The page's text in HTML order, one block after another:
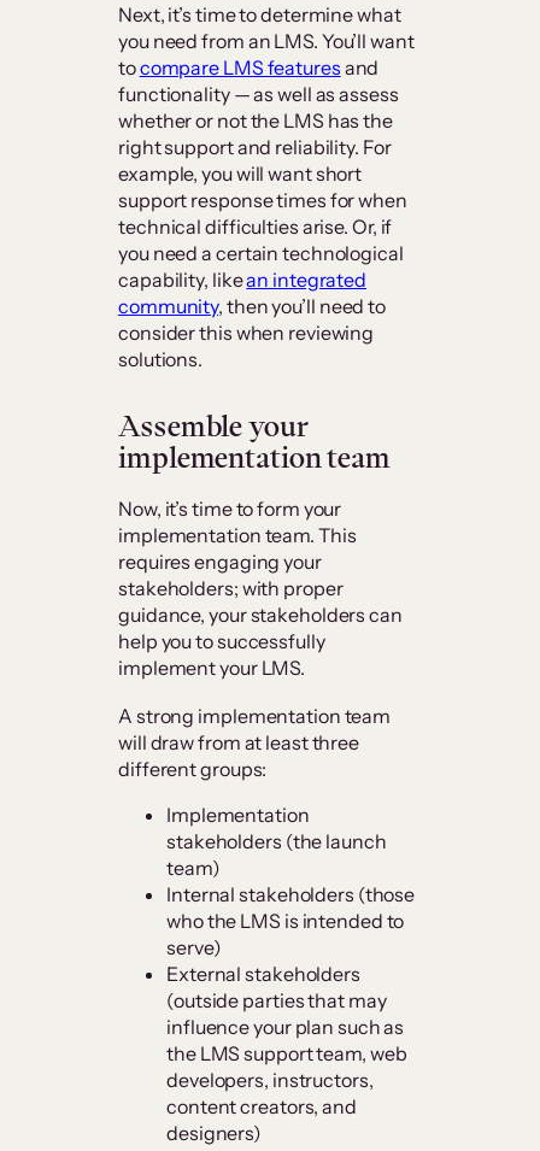
Next, it’s time to determine what
you need from an LMS. You’ll want
tocompare LMS features and
functionality — as well as assess
whether or not the LMS has the
right support and reliability. For
example, you will want short
support response times for when
technical difficulties arise. Or, if
you need a certain technological
capability, likean integrated
community, then you’ll need to
consider this when reviewing
solutions.
Assemble your
implementation team
Now, it’s time to form your
implementation team. This
requires engaging your
stakeholders; with proper
guidance, your stakeholders can
help you to successfully
implement your LMS.
A strong implementation team
will draw from at least three
different groups:
Implementation
stakeholders (the launch
team)
Internal stakeholders (those
who the LMS is intended to
serve)
External stakeholders
(outside parties that may
influence your plan such as
the LMS support team, web
developers, instructors,
content creators, and
designers)